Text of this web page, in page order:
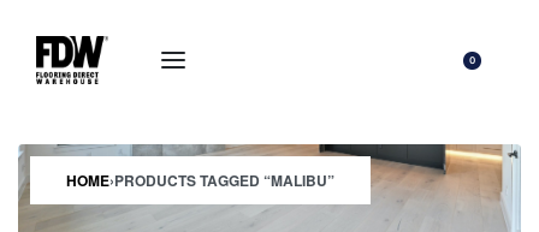
0
HOME›PRODUCTS TAGGED “MALIBU”